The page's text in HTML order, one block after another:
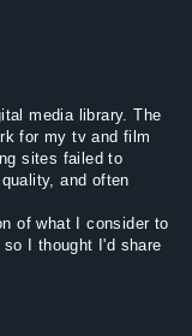
media library. The
for my tv and film
sites failed to
and often
of what I consider to
I thought I'd share